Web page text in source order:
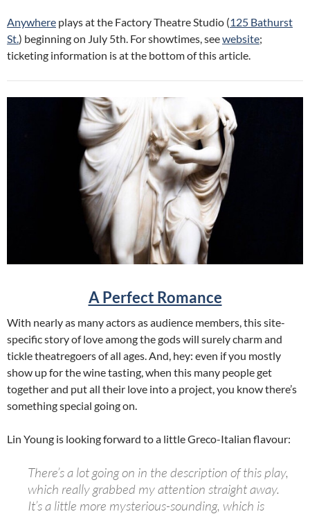
Anywhere plays at the Factory Theatre Studio (125 Bathurst
St.) beginning on July 5th. For showtimes, seewebsite;
ticketing information is at the bottom of this article.
A Perfect Romance
With nearly as many actors as audience members, this site-
specific story of love among the gods will surely charm and
tickle theatregoers of all ages. And, hey: even if you mostly
show up for the wine tasting, when this many people get
together and put all their love into a project, you know there’s
something special going on.
Lin Young is looking forward to a little Greco-Italian flavour:
There’sa lot going on in the description of this play,
which really grabbed my attention straight away.
It’sa little more mysterious-sounding, which is